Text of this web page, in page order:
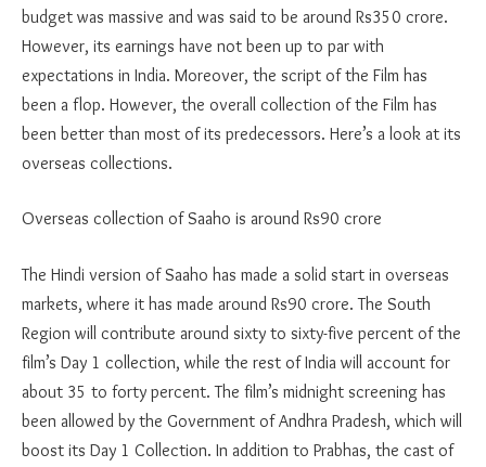
budget was massive and was said to be around Rs350 crore.
However, its earnings have not been up to par with
expectations in India. Moreover, the script of the Film has
been a flop. However, the overall collection of the Film has
been better than most of its predecessors. Here’s a look at its
overseas collections.
Overseas collection of Saaho is around Rs90 crore
The Hindi version of Saaho has made a solid start in overseas
markets, where it has made around Rs90 crore. The South
Region will contribute around sixty to sixty-five percent of the
film’s Day 1 collection, while the rest of India will account for
about 35 to forty percent. The film’s midnight screening has
been allowed by the Government of Andhra Pradesh, which will
boost its Day 1 Collection. In addition to Prabhas, the cast of